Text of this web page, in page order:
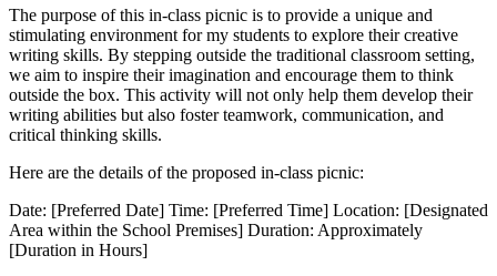
The purpose of this in-class picnic is to provide a unique and
stimulating environment for my students to explore their creative
writing skills. By stepping outside the traditional classroom setting,
we aim to inspire their imagination and encourage them to think
outside the box. This activity will not only help them develop their
writing abilities but also foster teamwork, communication, and
critical thinking skills.
Here are the details of the proposed in-class picnic:
Date: [Preferred Date] Time: [Preferred Time] Location: [Designated
Area within the School Premises] Duration: Approximately
[Duration in Hours]